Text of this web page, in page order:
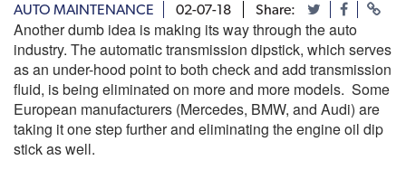
AUTO MAINTENANCE 02-07-18 Share:
Another dumb idea is making its way through the auto
industry. The automatic transmission dipstick, which serves
as an under-hood point to both check and add transmission
fluid, is being eliminated on more and more models. Some
European manufacturers (Mercedes, BMW, and Audi) are
taking it one step further and eliminating the engine oil dip
stick as well.